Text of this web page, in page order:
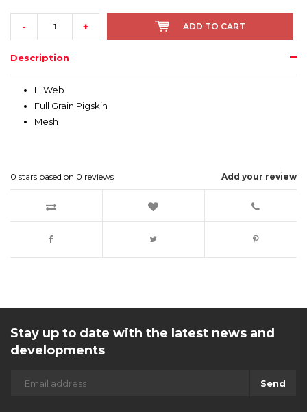
- + ADD TO CART
Description
H Web
Full Grain Pigskin
Mesh
Add your review
0 stars based on 0 reviews
Stay up to date with the latest news and
developments
Send